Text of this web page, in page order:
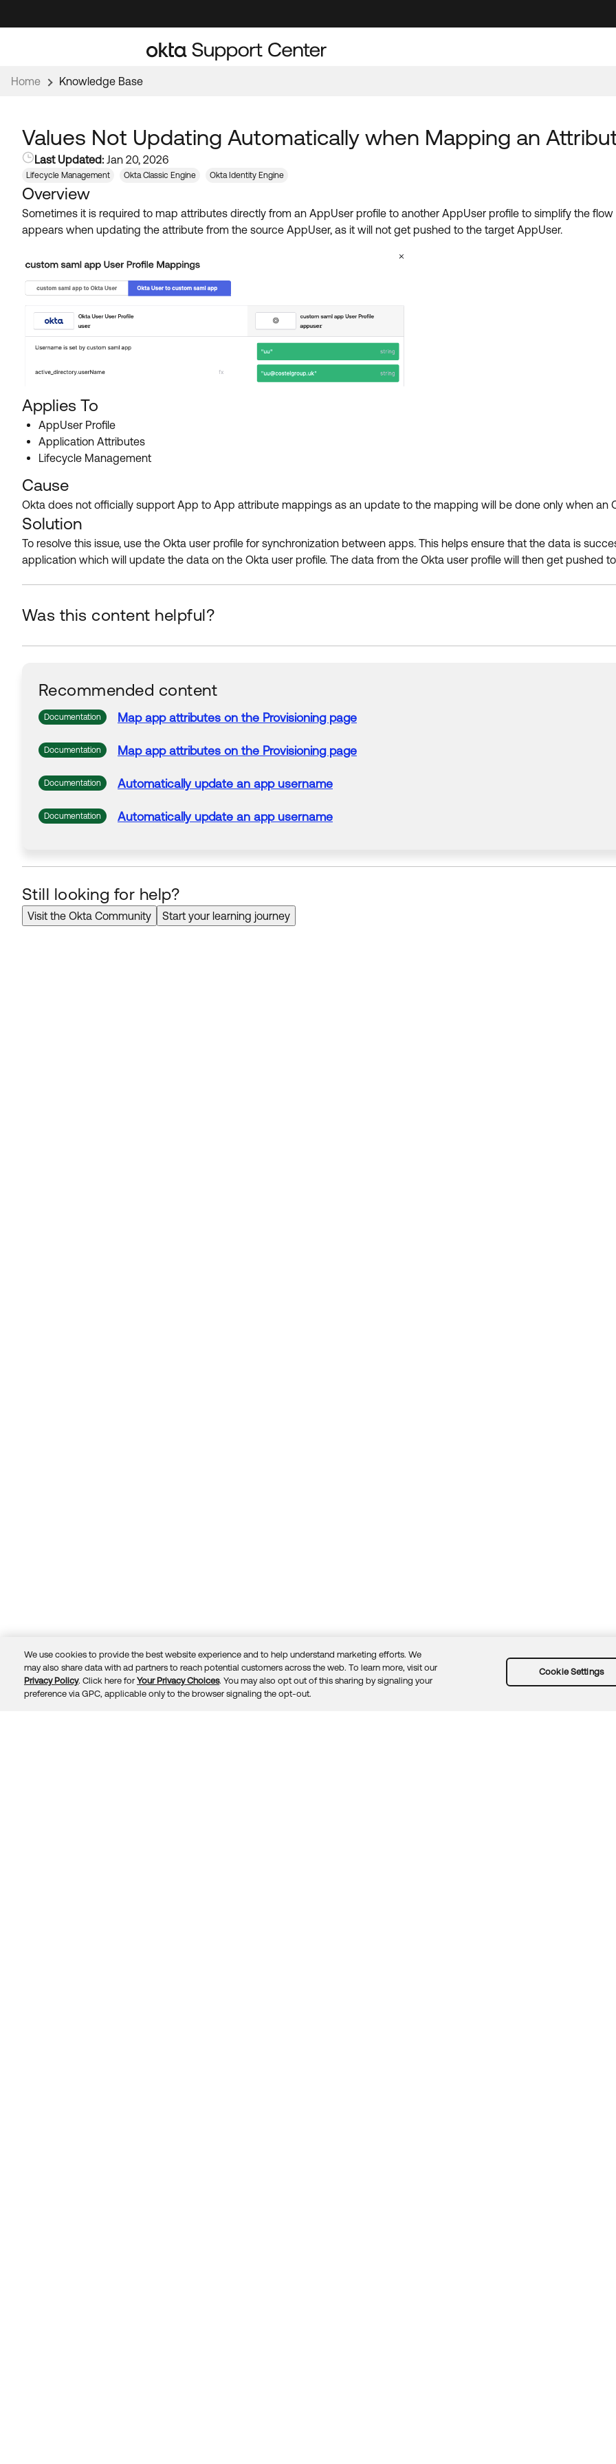
to
to
Home Knowledge Base
Values Not Updating Automatically when Mapping an
Last Updated: Jan 20, 2026
Lifecycle Management Okta Classic Engine Okta Identity Engine
Overview
Sometimes it is required to map attributes directly from an AppUser profile to another AppUser profile to simplify the
appears when updating the attribute from the source AppUser, as it will not get pushed to the target AppUser.
Applies To
AppUser Profile
Application Attributes
Lifecycle Management
Cause
Okta does not officially support App to App attribute mappings as an update to the mapping will be done only when an
Solution
To resolve this issue, use the Okta user profile for synchronization between apps. This helps ensure that the data is
application which will update the data on the Okta user profile. The data from the Okta user profile will then get pushed
Was this content helpful?
Recommended content
Documentation Map app attributes on the Provisioning page
Documentation Map app attributes on the Provisioning page
Documentation Automatically update an appusername
Documentation Automatically update an appusername
Still looking for help?
Visit the Okta Community Start your learning journey
© 2026 Okta, Inc. TrustPrivacyTermsGuidelinesSecurity docsSitemap
We use cookies to provide the best website experience and to help understand marketing efforts. We
may also share data with ad partners to reach potential customers across the web. To learn more, visit our
Privacy Policy. Click here for Your Privacy Choices. You may also opt out of this sharing by signaling your
preference via GPC, applicable only to the browser signaling the opt-out.
Cookie Settings